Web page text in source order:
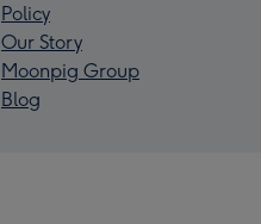
Policy
Our Story
Moonpig Group
Blog